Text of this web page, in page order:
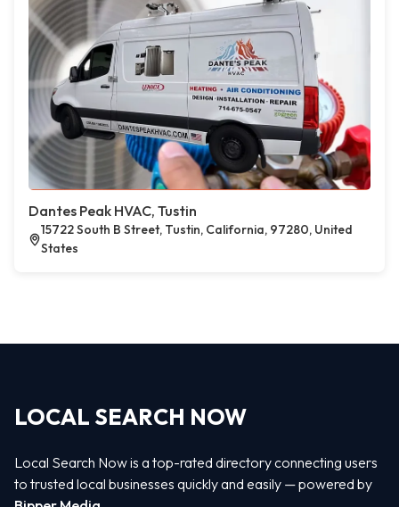
Dantes Peak HVAC, Tustin
15722 South B Street, Tustin, California, 97280, United
States
LOCAL SEARCH NOW
Local Search Now is a top-rated directory connecting users
to trusted local businesses quickly and easily — powered by